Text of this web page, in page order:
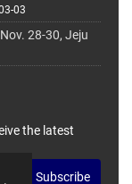
03
28-30, Jeju
the latest
Subscribe